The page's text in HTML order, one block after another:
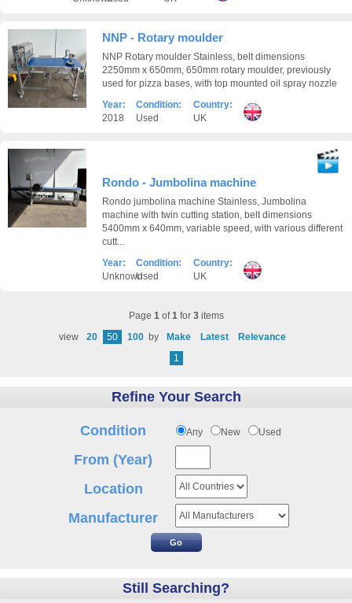
NNP - Rotary moulder
NNP Rotary moulder Stainless, belt dimensions
2250mm x 650mm, 650mm rotary moulder, previously
used for pizza bases, with top mounted oil spray nozzle
Year:
2018
Condition:
Used
Country:
UK
Rondo - Jumbolina machine
Rondo jumbolina machine Stainless, Jumbolina
machine with twin cutting station, belt dimensions
5400mm x 640mm, variable speed, with various different
cutt...
Year:
Unknown
Condition:
Used
Country:
UK
Page 1of1for 3items
view
20 50 100 by Make Latest
Relevance
1
Refine Your Search
Condition Any New Used
From (Year)
Location
Manufacturer
Still Searching?